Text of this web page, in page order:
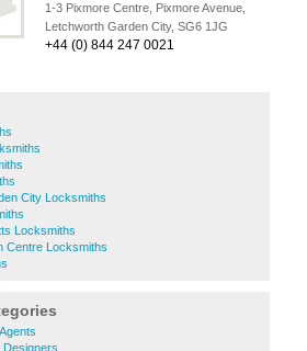
1-3 Pixmore Centre, Pixmore Avenue,
Letchworth Garden City, SG6 1JG
+44 (0) 844 247 0021
City Locksmiths
Locksmiths
Centre Locksmiths
Designers